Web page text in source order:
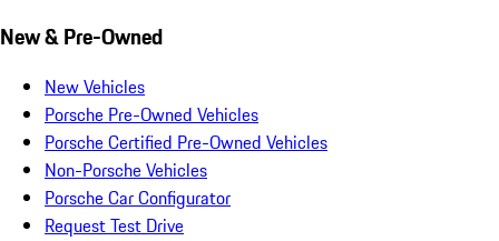
New & Pre-Owned
New Vehicles
Porsche Pre-Owned Vehicles
Porsche Certified Pre-Owned Vehicles
Non-Porsche Vehicles
Porsche Car Configurator
Request Test Drive